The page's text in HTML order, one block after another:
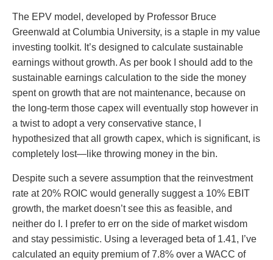
The EPV model, developed by Professor Bruce
Greenwald at Columbia University, is a staple in my value
investing toolkit. It’s designed to calculate sustainable
earnings without growth. As per book I should add to the
sustainable earnings calculation to the side the money
spent on growth that are not maintenance, because on
the long-term those capex will eventually stop however in
a twist to adopt a very conservative stance, I
hypothesized that all growth capex, which is significant, is
completely lost—like throwing money in the bin.
Despite such a severe assumption that the reinvestment
rate at 20% ROIC would generally suggest a 10% EBIT
growth, the market doesn’t see this as feasible, and
neither do I. I prefer to err on the side of market wisdom
and stay pessimistic. Using a leveraged beta of 1.41, I’ve
calculated an equity premium of 7.8% over a WACC of